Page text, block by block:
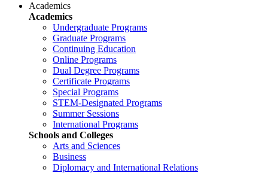
Academics
Academics
Undergraduate Programs
Graduate Programs
Continuing Education
Online Programs
Dual Degree Programs
Certificate Programs
Special Programs
STEM-Designated Programs
Summer Sessions
International Programs
Schools and Colleges
Arts and Sciences
Business
Diplomacy and International Relations